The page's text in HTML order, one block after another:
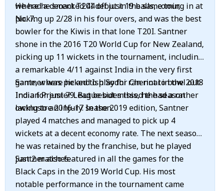
where he smacked 44 off just 19 balls, coming in at
No. 7.
He had a decent T20I debut in the same tour,
picking up 2/28 in his four overs, and was the best
bowler for the Kiwis in that lone T20I. Santner
shone in the 2016 T20 World Cup for New Zealand,
picking up 11 wickets in the tournament, including
a remarkable 4/11 against India in the very first
game, where he and Ish Sodhi ran riot to bowl out
India for just 79. But besides this, he had a rather
lacklustre 2016-17 season.
Santner was picked to play for Chennai in the 2018
Indian Premier League but missed the season
owing to an injury. In the 2019 edition, Santner
played 4 matches and managed to pick up 4
wickets at a decent economy rate. The next season,
he was retained by the franchise, but he played
just 2 matches.
Santner also featured in all the games for the
Black Caps in the 2019 World Cup. His most
notable performance in the tournament came